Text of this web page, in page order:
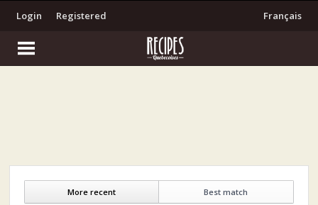
Registered
Login Français
Best match
More recent